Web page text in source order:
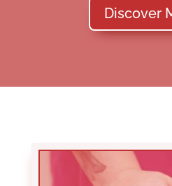
Discover